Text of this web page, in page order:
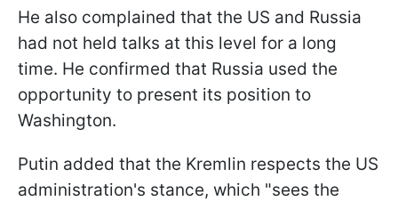
He also complained that the US and Russia
had not held talks at this level for a long
time. He confirmed that Russia used the
opportunity to present its position to
Washington.
Putin added that the Kremlin respects the US
administration's stance, which "sees the